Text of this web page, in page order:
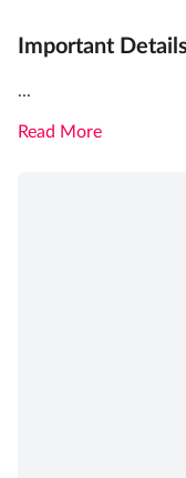
Important Details
...
Read More